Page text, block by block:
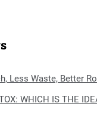
Less Waste, Better
WHICH IS THE